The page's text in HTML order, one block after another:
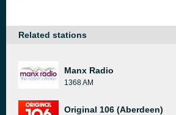
Related stations
Manx Radio
1368 AM
Original 106 (Aberdeen)